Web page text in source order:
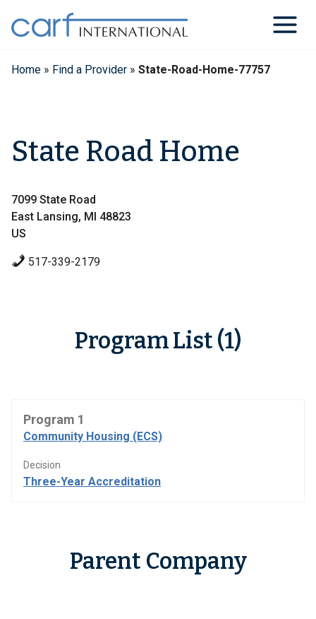
content
Home » Find a Provider » State-Road-Home-77757
State Road Home
7099 State Road
East Lansing, MI 48823
US
517-339-2179
Program List (1)
Program 1
Community Housing (ECS)
Decision
Three-Year Accreditation
Parent Company